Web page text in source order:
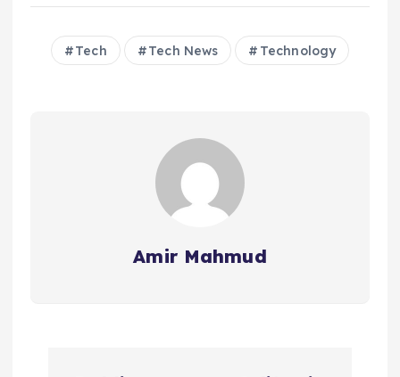
Tech Tech News Technology
Amir Mahmud